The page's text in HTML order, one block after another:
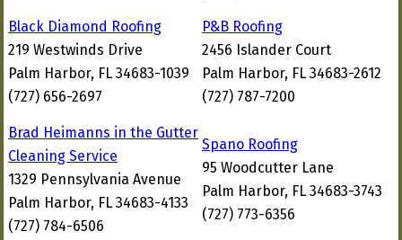
Black Diamond Roofing
219 Westwinds Drive
Palm Harbor, FL 34683-1039
(727) 656-2697
P&B Roofing
2456 Islander Court
Palm Harbor, FL 34683-2612
(727) 787-7200
Brad Heimanns in the Gutter
Cleaning Service
1329 Pennsylvania Avenue
Palm Harbor, FL 34683-4133
(727) 784-6506
Spano Roofing
95 Woodcutter Lane
Palm Harbor, FL 34683-3743
(727) 773-6356